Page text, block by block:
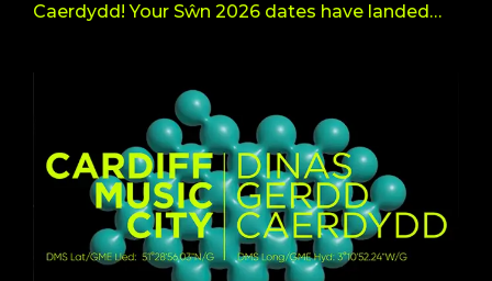
Caerdydd! Your Sŵn 2026 dates have landed…